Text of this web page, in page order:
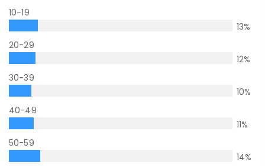
10-19
13%
20-29
12%
30-39
10%
40-49
11%
50-59
14%